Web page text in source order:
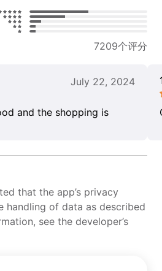
7209个评分
July 22, 2024
and the shopping is
that the app’s privacy
handling of data as described
see the developer’s